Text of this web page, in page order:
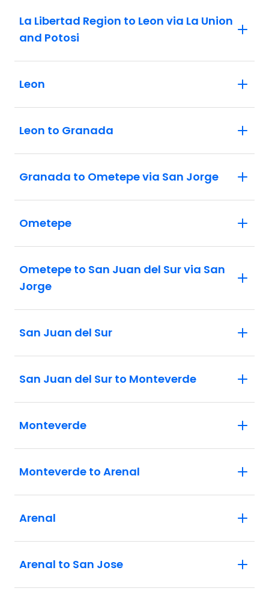
La Libertad Region to Leon via La Union
and Potosi
Leon
Leon to Granada
Granada to Ometepe via San Jorge
Ometepe
Ometepe to San Juan del Sur via San
Jorge
San Juan del Sur
San Juan del Sur to Monteverde
Monteverde
Monteverde to Arenal
Arenal
Arenal to San Jose